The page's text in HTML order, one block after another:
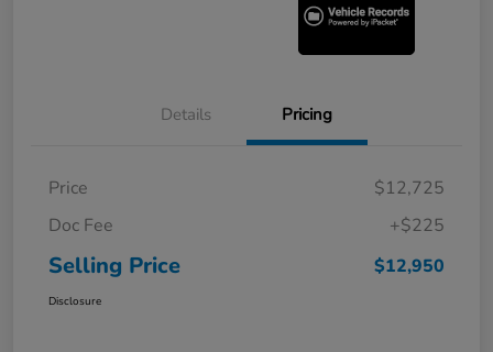
Details Pricing
Price
$12,725
Doc Fee
+$225
Selling Price $12,950
Disclosure